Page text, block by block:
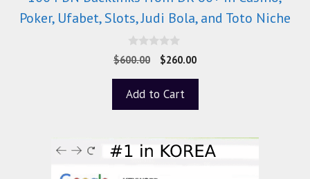
Poker, Ufabet, Slots, Judi Bola, and Toto Niche
0
o
o
5
$600.00 $260.00
Add to Cart